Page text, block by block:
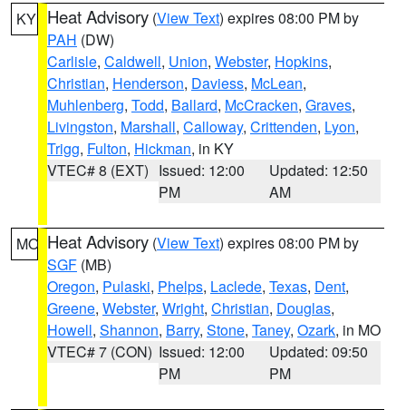
KY Heat Advisory (View Text) expires 08:00 PM by
PAH (DW)
Carlisle, Caldwell, Union, Webster, Hopkins,
Christian, Henderson, Daviess, McLean,
Muhlenberg, Todd, Ballard, McCracken, Graves,
Livingston, Marshall, Calloway, Crittenden, Lyon,
Trigg, Fulton, Hickman, in KY
VTEC# 8 (EXT) Issued: 12:00
PM
Updated: 12:50
AM
MO Heat Advisory (View Text) expires 08:00 PM by
SGF (MB)
Oregon, Pulaski, Phelps, Laclede, Texas, Dent,
Greene, Webster, Wright, Christian, Douglas,
Howell, Shannon, Barry, Stone, Taney, Ozark, in MO
VTEC# 7 (CON) Issued: 12:00
PM
Updated: 09:50
PM